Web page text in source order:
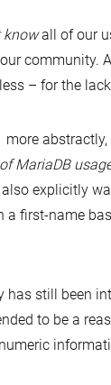
knowall of our
community.
– for the
more
MariaDB
explicitly
first-name
has still been
to be a